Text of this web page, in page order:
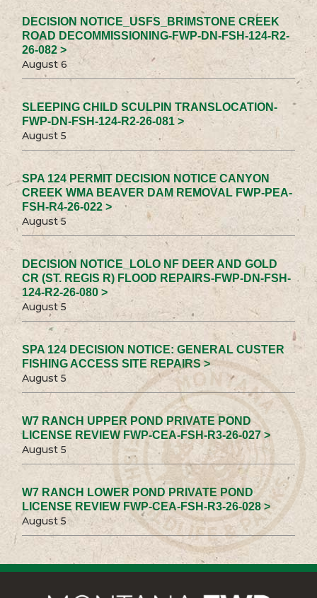
DECISION NOTICE_USFS_BRIMSTONE CREEK
ROAD DECOMMISSIONING-FWP-DN-FSH-124-R2-
26-082 >
August 6
SLEEPING CHILD SCULPIN TRANSLOCATION-
FWP-DN-FSH-124-R2-26-081 >
August 5
SPA 124 PERMIT DECISION NOTICE CANYON
CREEK WMA BEAVER DAM REMOVAL FWP-PEA-
FSH-R4-26-022 >
August 5
DECISION NOTICE_LOLO NF DEER AND GOLD
CR (ST. REGIS R) FLOOD REPAIRS-FWP-DN-FSH-
124-R2-26-080 >
August 5
SPA 124 DECISION NOTICE: GENERAL CUSTER
FISHING ACCESS SITE REPAIRS >
August 5
W7 RANCH UPPER POND PRIVATE POND
LICENSE REVIEW FWP-CEA-FSH-R3-26-027 >
August 5
W7 RANCH LOWER POND PRIVATE POND
LICENSE REVIEW FWP-CEA-FSH-R3-26-028 >
August 5